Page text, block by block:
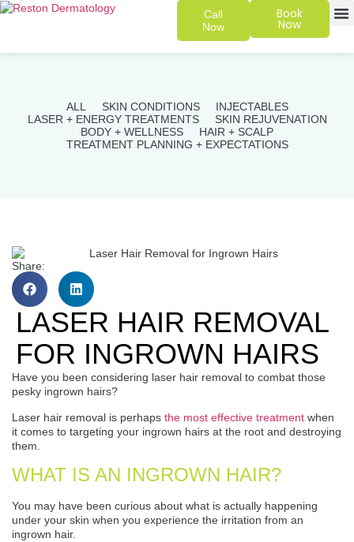
Call
Now
Book
Now
ALL SKIN CONDITIONS
INJECTABLES
LASER + ENERGY TREATMENTS
SKIN REJUVENATION
BODY + WELLNESS
HAIR + SCALP
TREATMENT PLANNING + EXPECTATIONS
Share:
LASER HAIR REMOVAL
FOR INGROWN HAIRS
Have you been considering laser hair removal to combat those
pesky ingrown hairs?
Laser hair removal is perhaps the most effective treatment when
it comes to targeting your ingrown hairs at the root and destroying
them.
WHAT IS AN INGROWN HAIR?
You may have been curious about what is actually happening
under your skin when you experience the irritation from an
ingrown hair.